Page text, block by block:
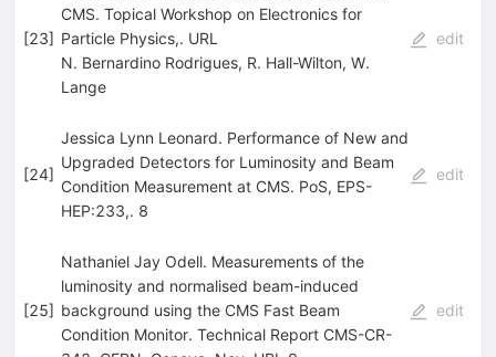
[23]
CMS. Topical Workshop on Electronics for
Particle Physics,. URL
N. Bernardino Rodrigues, R. Hall-Wilton, W.
Lange
edit
[24]
Jessica Lynn Leonard. Performance of New and
Upgraded Detectors for Luminosity and Beam
Condition Measurement at CMS. PoS, EPS-
HEP:233,. 8
edit
[25]
Nathaniel Jay Odell. Measurements of the
luminosity and normalised beam-induced
background using the CMS Fast Beam
Condition Monitor. Technical Report CMS-CR-
edit